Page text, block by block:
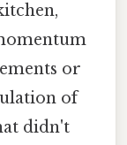
or
of
didn't